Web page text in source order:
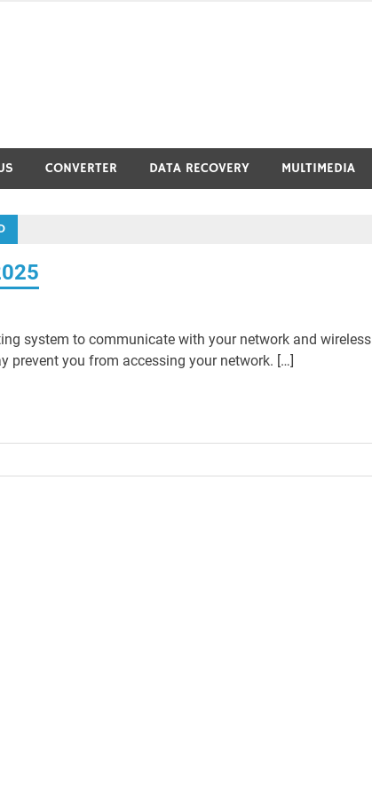
CONVERTER DATA RECOVERY MULTIMEDIA
system to communicate with your network and wireless
prevent you from accessing your network. […]